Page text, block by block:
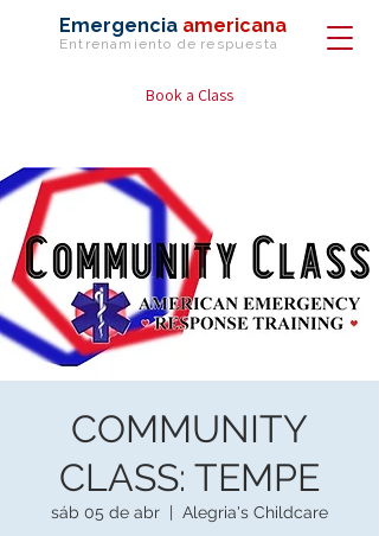
Emergencia americana
Entrenamiento de respuesta
Book a Class
COMMUNITY
CLASS: TEMPE
sáb 05 de abr
  |
Alegria's Childcare